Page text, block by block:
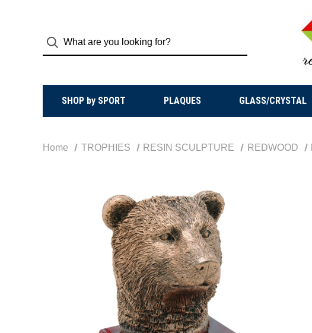
SHOP by SPORT PLAQUES GLASS/CRYSTAL
Home TROPHIES RESIN SCULPTURE REDWOOD